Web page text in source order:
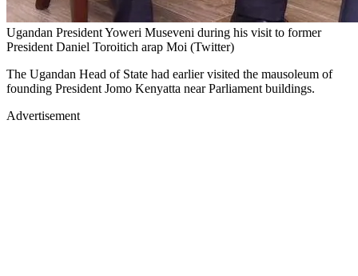
Ugandan President Yoweri Museveni during his visit to former
President Daniel Toroitich arap Moi (Twitter)
The Ugandan Head of State had earlier visited the mausoleum of
founding President Jomo Kenyatta near Parliament buildings.
Advertisement